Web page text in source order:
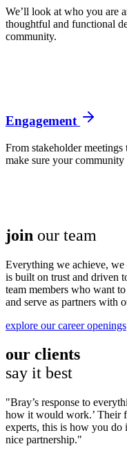
We’ll look at who you are
thoughtful and functional
community.
Engagement
From stakeholder
make sure your
join our team
Everything we achieve,
is built on trust and driven
team members who want
and serve as partners with
explore our career openings
our clients
say it best
Bray’s response to
how it would work.’ Their
experts, this is how you do
nice partnership.